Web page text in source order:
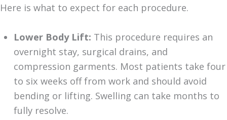
Here is what to expect for each procedure.
Lower Body Lift: This procedure requires an
overnight stay, surgical drains, and
compression garments. Most patients take four
to six weeks off from work and should avoid
bending or lifting. Swelling can take months to
fully resolve.